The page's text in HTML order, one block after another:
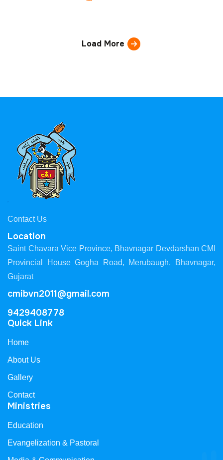
Load More
Contact Us
Location
Saint Chavara Vice Province, Bhavnagar Devdarshan CMI
Provincial House Gogha Road, Merubaugh, Bhavnagar,
Gujarat
cmibvn2011@gmail.com
9429408778
Quick Link
Home
About Us
Gallery
Contact
Ministries
Education
Evangelization & Pastoral